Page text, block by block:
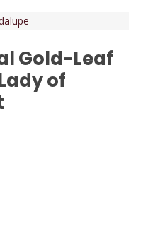
Gold-Leaf
of